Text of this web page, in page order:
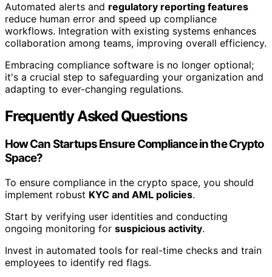
Automated alerts and regulatory reporting features
reduce human error and speed up compliance
workflows. Integration with existing systems enhances
collaboration among teams, improving overall efficiency.
Embracing compliance software is no longer optional;
it's a crucial step to safeguarding your organization and
adapting to ever-changing regulations.
Frequently Asked Questions
How Can Startups Ensure Compliance in the Crypto
Space?
To ensure compliance in the crypto space, you should
implement robust KYC and AML policies.
Start by verifying user identities and conducting
ongoing monitoring for suspicious activity.
Invest in automated tools for real-time checks and train
employees to identify red flags.